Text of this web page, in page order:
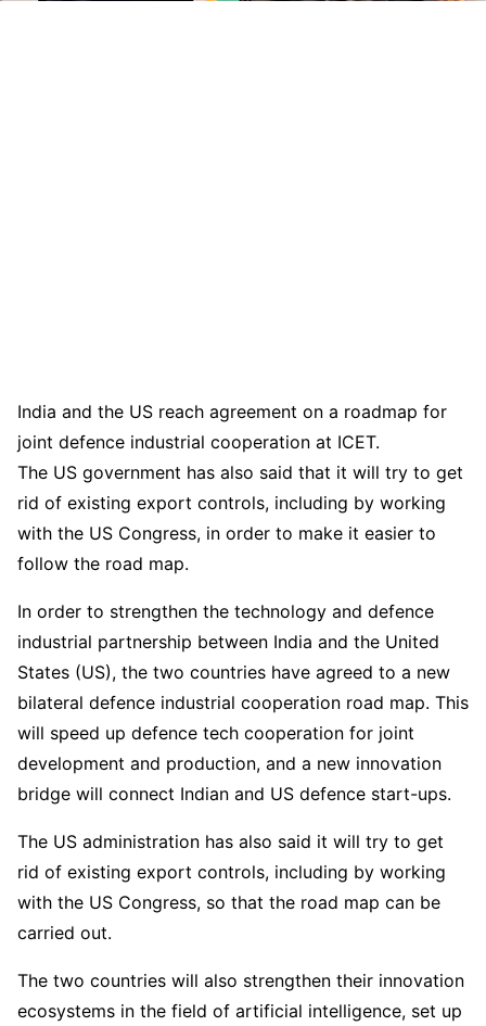
India and the US reach agreement on a roadmap for
joint defence industrial cooperation at ICET.
The US government has also said that it will try to get
rid of existing export controls, including by working
with the US Congress, in order to make it easier to
follow the road map.
In order to strengthen the technology and defence
industrial partnership between India and the United
States (US), the two countries have agreed to a new
bilateral defence industrial cooperation road map. This
will speed up defence tech cooperation for joint
development and production, and a new innovation
bridge will connect Indian and US defence start-ups.
The US administration has also said it will try to get
rid of existing export controls, including by working
with the US Congress, so that the road map can be
carried out.
The two countries will also strengthen their innovation
ecosystems in the field of artificial intelligence, set up